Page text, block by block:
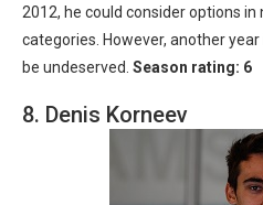
2012, he could consider options
categories. However, another
be undeserved. Season rating: 6
8. Denis Korneev